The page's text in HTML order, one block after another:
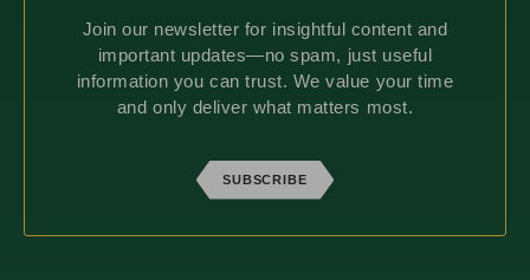
Join our newsletter for insightful content and
important updates—no spam, just useful
information you can trust. We value your time
and only deliver what matters most.
SUBSCRIBE